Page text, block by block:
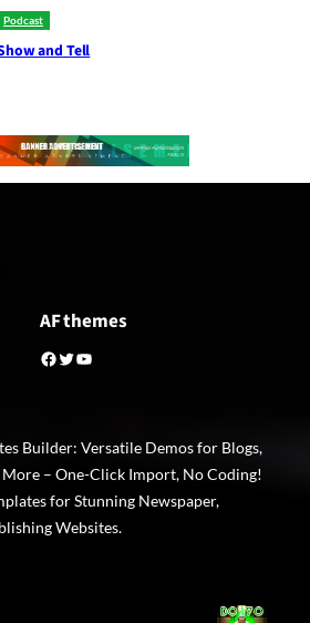
Podcast
and Tell
AF themes
Facebook Twitter YouTube
Builder: Versatile Demos for Blogs,
More – One-Click Import, No Coding!
for Stunning Newspaper,
Websites.